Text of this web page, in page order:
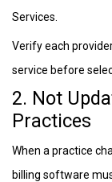
Services.
Verify each
service before
2. Not
Practices
When a practice
billing software